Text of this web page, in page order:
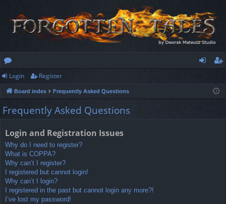
or
u
m
ist
Login Register
Board index Frequently Asked Questions
Frequently Asked Questions
Login and Registration Issues
Why do I need to register?
What is COPPA?
Why can’t I register?
I registered but cannot login!
Why can’t I login?
I registered in the past but cannot login any more?!
I’ve lost my password!